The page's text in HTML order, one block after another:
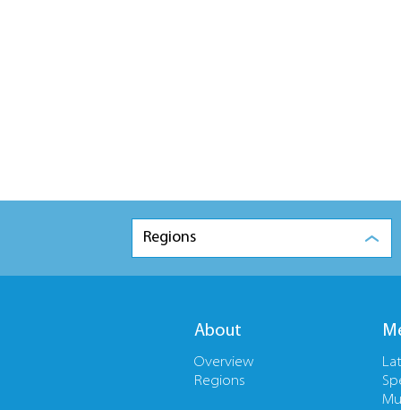
Regions
About
Overview
Regions